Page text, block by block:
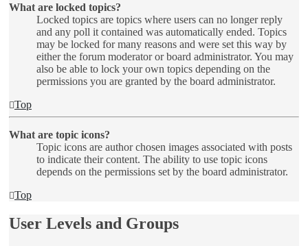
What are locked topics?
Locked topics are topics where users can no longer reply
and any poll it contained was automatically ended. Topics
may be locked for many reasons and were set this way by
either the forum moderator or board administrator. You may
also be able to lock your own topics depending on the
permissions you are granted by the board administrator.
Top
What are topic icons?
Topic icons are author chosen images associated with posts
to indicate their content. The ability to use topic icons
depends on the permissions set by the board administrator.
Top
User Levels and Groups